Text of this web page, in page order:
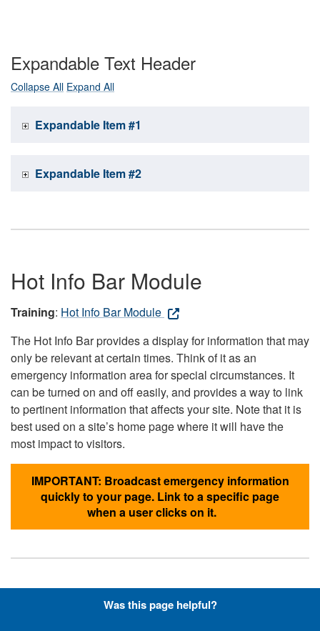
Expandable Text Header
Collapse All Expand All
Expandable Item #1
Expandable Item #2
Hot Info Bar Module
Training: Hot Info Bar Module
The Hot Info Bar provides a display for information that may
only be relevant at certain times. Think of it as an
emergency information area for special circumstances. It
can be turned on and off easily, and provides a way to link
to pertinent information that affects your site. Note that it is
best used on a site’s home page where it will have the
most impact to visitors.
IMPORTANT: Broadcast emergency information
quickly to your page. Link to a specific page
when a user clicks on it.
Hyperlinks with Font-Awesome
Was this page helpful?